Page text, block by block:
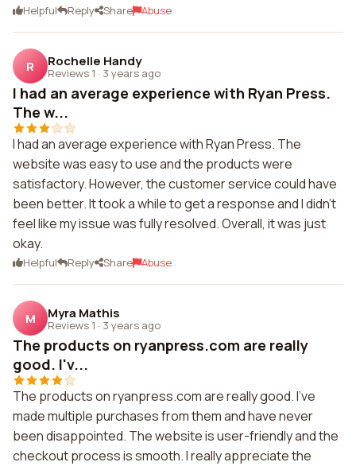
Helpful Reply Share Abuse
R Rochelle Handy
Reviews 1 · 3 years ago
I had an average experience with Ryan Press.
The w...
I had an average experience with Ryan Press. The
website was easy to use and the products were
satisfactory. However, the customer service could have
been better. It took a while to get a response and I didn't
feel like my issue was fully resolved. Overall, it was just
okay.
Helpful Reply Share Abuse
M Myra Mathis
Reviews 1 · 3 years ago
The products on ryanpress.com are really
good. I'v...
The products on ryanpress.com are really good. I've
made multiple purchases from them and have never
been disappointed. The website is user-friendly and the
checkout process is smooth. I really appreciate the